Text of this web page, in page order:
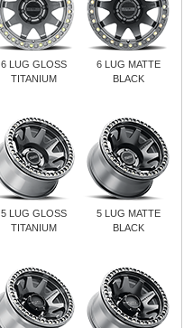
6 LUG GLOSS
TITANIUM
6 LUG MATTE
BLACK
5 LUG GLOSS
TITANIUM
5 LUG MATTE
BLACK